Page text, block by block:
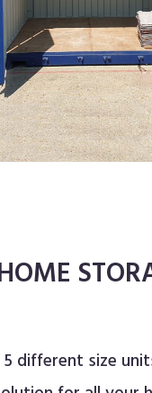
5 different size